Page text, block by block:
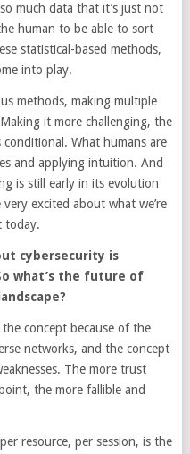
much data that it’s just not
human to be able to sort
statistical-based methods,
into play.
methods, making multiple
it more challenging, the
What humans are
and applying intuition. And
is still early in its evolution
excited about what we’re
today.
cybersecurity is
what’s the future of
concept because of the
networks, and the concept
The more trust
the more fallible and
resource, per session, is the